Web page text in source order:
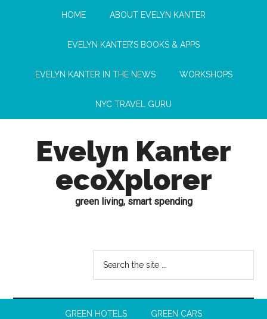
HOME ABOUT EVELYN KANTER
EVELYN KANTER’S BOOKS & APPS
EVELYN KANTER IN THE NEWS WORKSHOPS
NYC TRAVEL GURU
Evelyn Kanter
ecoXplorer
green living, smart spending
GREEN HOTELS GREEN CARS